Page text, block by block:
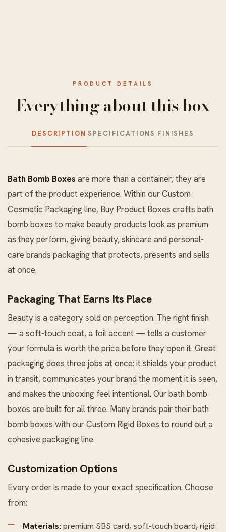
PRODUCT DETAILS
Everything about this box
DESCRIPTION SPECIFICATIONS FINISHES
Bath Bomb Boxes are more than a container; they are
part of the product experience. Within ourCustom
Cosmetic Packagingline, Buy Product Boxes crafts bath
bomb boxes to make beauty products look as premium
as they perform, giving beauty, skincare and personal-
care brands packaging that protects, presents and sells
at once.
Packaging That Earns Its Place
Beauty is a category sold on perception. The right finish
— a soft-touch coat, a foil accent — tells a customer
your formula is worth the price before they open it. Great
packaging does three jobs at once: it shields your product
in transit, communicates your brand the moment it is seen,
and makes the unboxing feel intentional. Our bath bomb
boxes are built for all three. Many brands pair their bath
bomb boxes with ourCustom Rigid Boxes to round out a
cohesive packaging line.
Customization Options
Every order is made to your exact specification. Choose
from:
Materials: premium SBS card, soft-touch board, rigid